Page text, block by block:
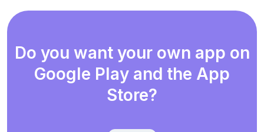
Do you want your own app on
Google Play and the App
Store?